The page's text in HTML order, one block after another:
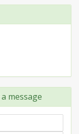
a message